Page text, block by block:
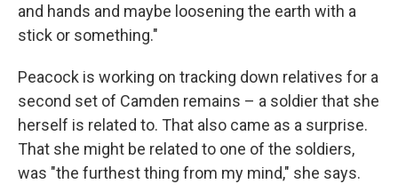
and hands and maybe loosening the earth with a
stick or something."
Peacock is working on tracking down relatives for a
second set of Camden remains – a soldier that she
herself is related to. That also came as a surprise.
That she might be related to one of the soldiers,
was "the furthest thing from my mind," she says.